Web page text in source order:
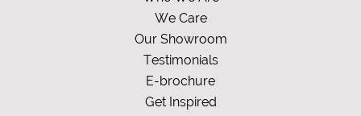
We Care
Our Showroom
Testimonials
E-brochure
Get Inspired